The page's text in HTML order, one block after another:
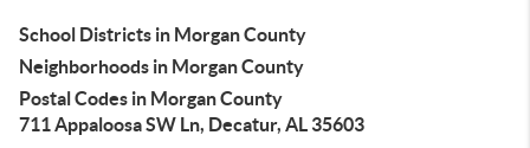
School Districts in Morgan County
Neighborhoods in Morgan County
Postal Codes in Morgan County
711 Appaloosa SW Ln, Decatur, AL 35603